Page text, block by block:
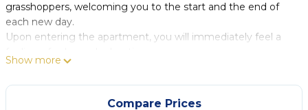
grasshoppers, welcoming you to the start and the end of
each new day.
Upon entering the apartment, you will immediately feel a
The master bedroom features a luxurious queen-sized bed,
securing a restful night's rest with a private en-suite full
Show more
Compare Prices